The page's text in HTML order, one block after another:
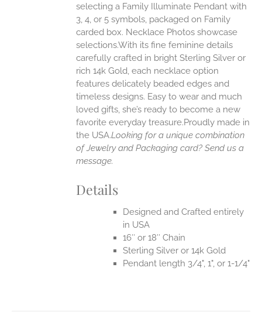
selecting a Family Illuminate Pendant with
3, 4, or 5 symbols, packaged on Family
carded box. Necklace Photos showcase
selections.With its fine feminine details
carefully crafted in bright Sterling Silver or
rich 14k Gold, each necklace option
features delicately beaded edges and
timeless designs. Easy to wear and much
loved gifts, she’s ready to become a new
favorite everyday treasure.Proudly made in
the USA.Looking for a unique combination
of Jewelry and Packaging card? Send us a
message.
Details
Designed and Crafted entirely
in USA
16″ or 18″ Chain
Sterling Silver or 14k Gold
Pendant length 3/4", 1", or 1-1/4"